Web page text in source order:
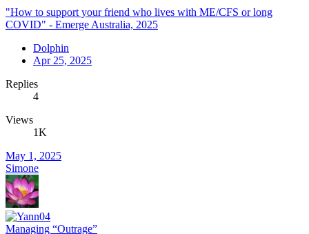
"How to support your friend who lives with ME/CFS or long
COVID" - Emerge Australia, 2025
Dolphin
Apr 25, 2025
Replies
4
Views
1K
May 1, 2025
Simone
Managing “Outrage”